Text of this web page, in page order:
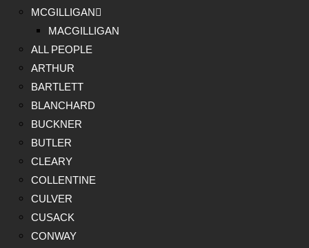
MCGILLIGAN
MACGILLIGAN
ALL PEOPLE
ARTHUR
BARTLETT
BLANCHARD
BUCKNER
BUTLER
CLEARY
COLLENTINE
CULVER
CUSACK
CONWAY